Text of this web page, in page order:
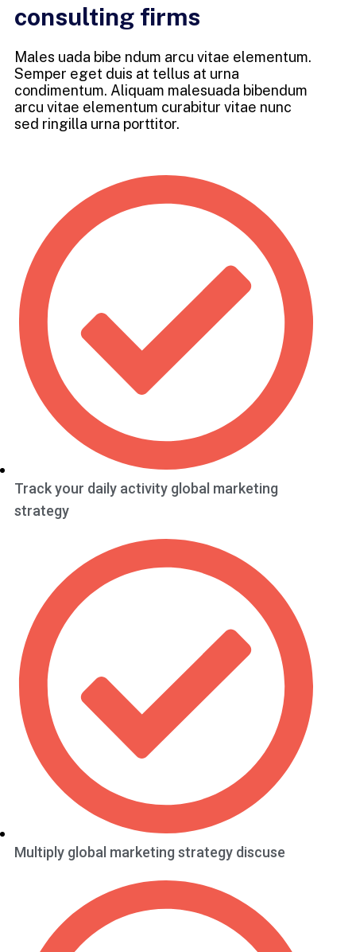
consulting firms
Males uada bibe ndum arcu vitae elementum.
Semper eget duis at tellus at urna
condimentum. Aliquam malesuada bibendum
arcu vitae elementum curabitur vitae nunc
sed ringilla urna porttitor.
Track your daily activity global marketing
strategy
Multiply global marketing strategy discuse